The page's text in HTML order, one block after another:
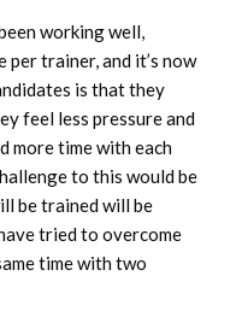
working well,
trainer, and it’s now
is that they
feel less pressure and
more time with each
to this would be
be trained will be
tried to overcome
time with two